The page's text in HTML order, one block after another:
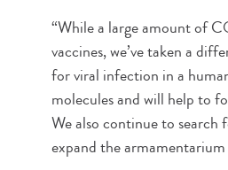
“While a large amount of
vaccines, we’ve taken a
for viral infection in a
molecules and will help to
We also continue to
expand the armamentarium